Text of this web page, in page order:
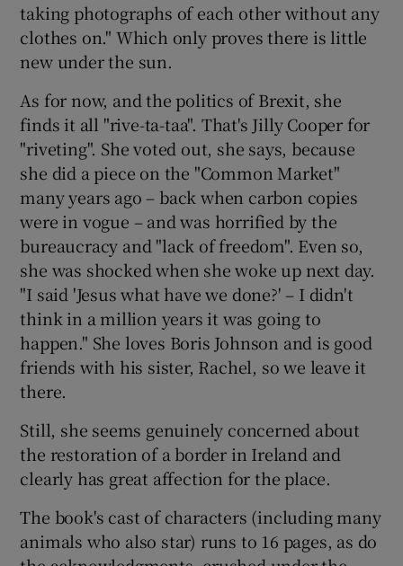
taking photographs of each other without any
clothes on." Which only proves there is little
new under the sun.
As for now, and the politics of Brexit, she
finds it all "rive-ta-taa". That's Jilly Cooper for
"riveting". She voted out, she says, because
she did a piece on the "Common Market"
many years ago – back when carbon copies
were in vogue – and was horrified by the
bureaucracy and "lack of freedom". Even so,
she was shocked when she woke up next day.
"I said 'Jesus what have we done?' – I didn't
think in a million years it was going to
happen." She loves Boris Johnson and is good
friends with his sister, Rachel, so we leave it
there.
Still, she seems genuinely concerned about
the restoration of a border in Ireland and
clearly has great affection for the place.
The book's cast of characters (including many
animals who also star) runs to 16 pages, as do